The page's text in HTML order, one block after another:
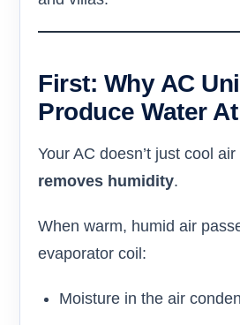
First: Why AC
Produce Water
Your AC doesn’t just cool
removes humidity.
When warm, humid air
evaporator coil:
Moisture in the air